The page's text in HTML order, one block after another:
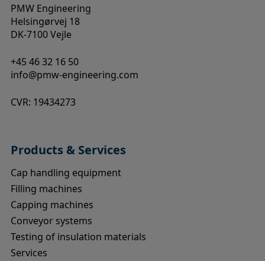
PMW Engineering
Helsingørvej 18
DK-7100 Vejle
+45 46 32 16 50
info@pmw-engineering.com
CVR: 19434273
Products & Services
Cap handling equipment
Filling machines
Capping machines
Conveyor systems
Testing of insulation materials
Services